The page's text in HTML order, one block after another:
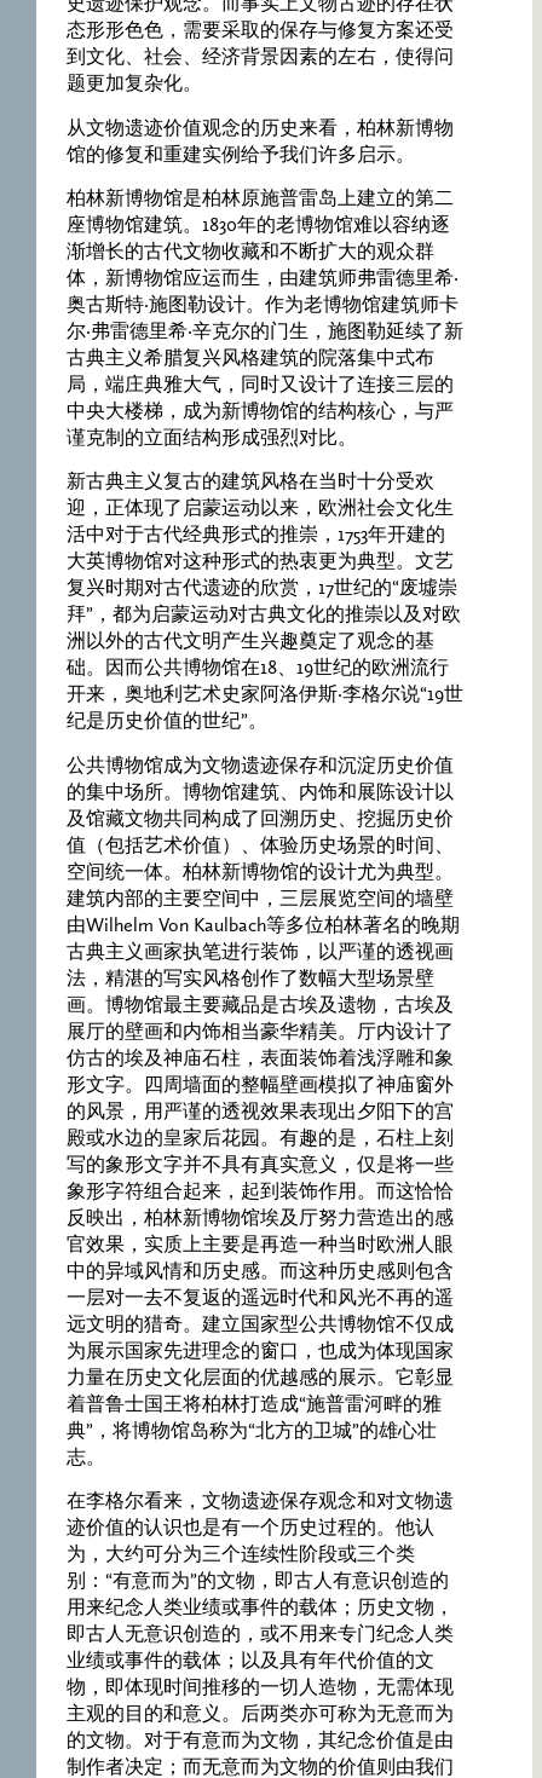
史遗迹保护观念。而事实上文物古迹的存在状
态形形色色，需要采取的保存与修复方案还受
到文化、社会、经济背景因素的左右，使得问
题更加复杂化。
从文物遗迹价值观念的历史来看，柏林新博物
馆的修复和重建实例给予我们许多启示。
柏林新博物馆是柏林原施普雷岛上建立的第二
座博物馆建筑。1830年的老博物馆难以容纳逐
渐增长的古代文物收藏和不断扩大的观众群
体，新博物馆应运而生，由建筑师弗雷德里希·
奥古斯特·施图勒设计。作为老博物馆建筑师卡
尔·弗雷德里希·辛克尔的门生，施图勒延续了新
古典主义希腊复兴风格建筑的院落集中式布
局，端庄典雅大气，同时又设计了连接三层的
中央大楼梯，成为新博物馆的结构核心，与严
谨克制的立面结构形成强烈对比。
新古典主义复古的建筑风格在当时十分受欢
迎，正体现了启蒙运动以来，欧洲社会文化生
活中对于古代经典形式的推崇，1753年开建的
大英博物馆对这种形式的热衷更为典型。文艺
复兴时期对古代遗迹的欣赏，17世纪的“废墟崇
拜”，都为启蒙运动对古典文化的推崇以及对欧
洲以外的古代文明产生兴趣奠定了观念的基
础。因而公共博物馆在18、19世纪的欧洲流行
开来，奥地利艺术史家阿洛伊斯·李格尔说“19世
纪是历史价值的世纪”。
公共博物馆成为文物遗迹保存和沉淀历史价值
的集中场所。博物馆建筑、内饰和展陈设计以
及馆藏文物共同构成了回溯历史、挖掘历史价
值（包括艺术价值）、体验历史场景的时间、
空间统一体。柏林新博物馆的设计尤为典型。
建筑内部的主要空间中，三层展览空间的墙壁
由Wilhelm Von Kaulbach等多位柏林著名的晚期
古典主义画家执笔进行装饰，以严谨的透视画
法，精湛的写实风格创作了数幅大型场景壁
画。博物馆最主要藏品是古埃及遗物，古埃及
展厅的壁画和内饰相当豪华精美。厅内设计了
仿古的埃及神庙石柱，表面装饰着浅浮雕和象
形文字。四周墙面的整幅壁画模拟了神庙窗外
的风景，用严谨的透视效果表现出夕阳下的宫
殿或水边的皇家后花园。有趣的是，石柱上刻
写的象形文字并不具有真实意义，仅是将一些
象形字符组合起来，起到装饰作用。而这恰恰
反映出，柏林新博物馆埃及厅努力营造出的感
官效果，实质上主要是再造一种当时欧洲人眼
中的异域风情和历史感。而这种历史感则包含
一层对一去不复返的遥远时代和风光不再的遥
远文明的猎奇。建立国家型公共博物馆不仅成
为展示国家先进理念的窗口，也成为体现国家
力量在历史文化层面的优越感的展示。它彰显
着普鲁士国王将柏林打造成“施普雷河畔的雅
典”，将博物馆岛称为“北方的卫城”的雄心壮
志。
在李格尔看来，文物遗迹保存观念和对文物遗
迹价值的认识也是有一个历史过程的。他认
为，大约可分为三个连续性阶段或三个类
别：“有意而为”的文物，即古人有意识创造的
用来纪念人类业绩或事件的载体；历史文物，
即古人无意识创造的，或不用来专门纪念人类
业绩或事件的载体；以及具有年代价值的文
物，即体现时间推移的一切人造物，无需体现
主观的目的和意义。后两类亦可称为无意而为
的文物。对于有意而为文物，其纪念价值是由
制作者决定；而无意而为文物的价值则由我们